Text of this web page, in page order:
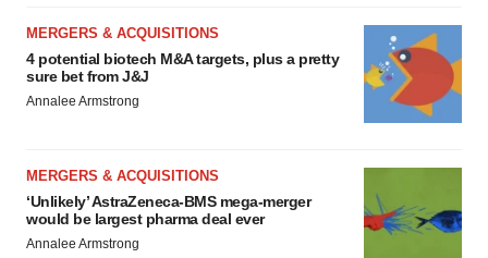
MERGERS & ACQUISITIONS
4 potential biotech M&A targets, plus a pretty
sure bet from J&J
Annalee Armstrong
MERGERS & ACQUISITIONS
‘Unlikely’ AstraZeneca-BMS mega-merger
would be largest pharma deal ever
Annalee Armstrong